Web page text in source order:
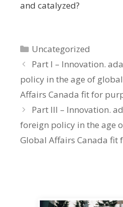
and catalyzed?
Categories
Uncategorized
Part I – Innovation.
policy in the age of
Affairs Canada fit for
Part III – Innovation.
foreign policy in the age
Global Affairs Canada fit